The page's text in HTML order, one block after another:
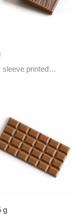
sleeve printed…
g